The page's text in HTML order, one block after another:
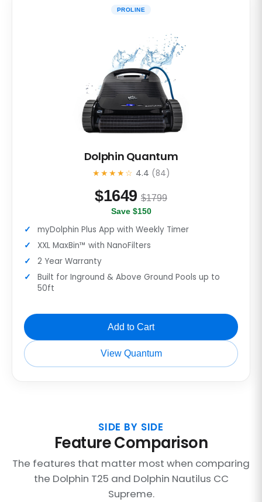
PROLINE
Dolphin Quantum
★★★★☆ 4.4 (84)
$1649 $1799
Save $150
myDolphin Plus App with Weekly Timer
XXL MaxBin™ with NanoFilters
2 Year Warranty
Built for Inground & Above Ground Pools up to
50ft
Add to Cart
View Quantum
SIDE BY SIDE
Feature Comparison
The features that matter most when comparing
the Dolphin T25 and Dolphin Nautilus CC
Supreme.